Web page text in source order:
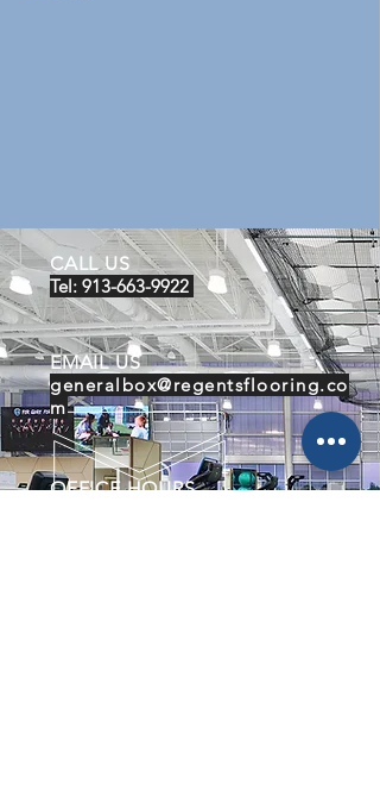
CALL US
Tel: 913-663-9922
EMAIL US
generalbox@regentsflooring.co
m
OFFICE HOURS